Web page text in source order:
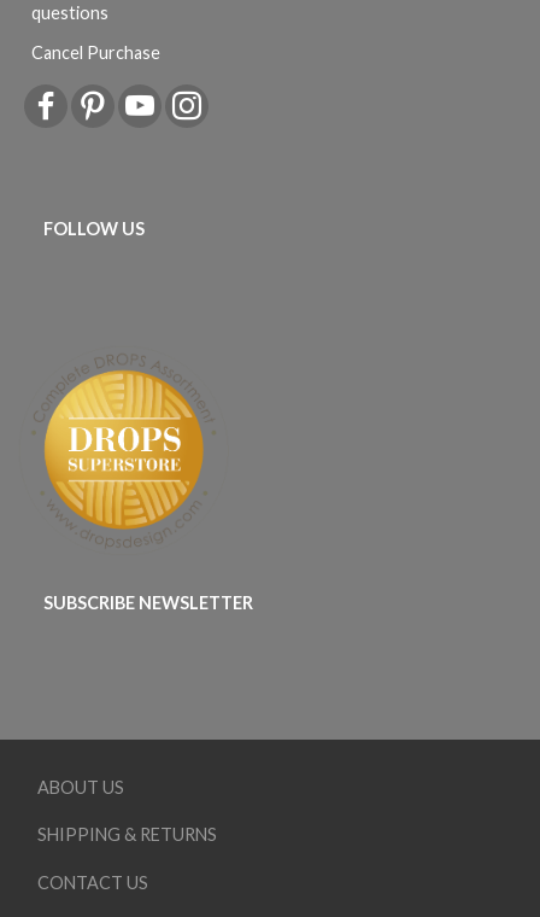
questions
Cancel Purchase
FOLLOW US
SUBSCRIBE NEWSLETTER
ABOUT US
SHIPPING & RETURNS
CONTACT US